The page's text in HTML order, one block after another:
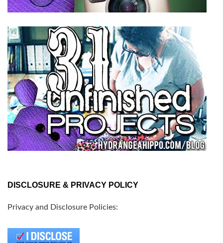
DISCLOSURE & PRIVACY POLICY
Privacy and Disclosure Policies: